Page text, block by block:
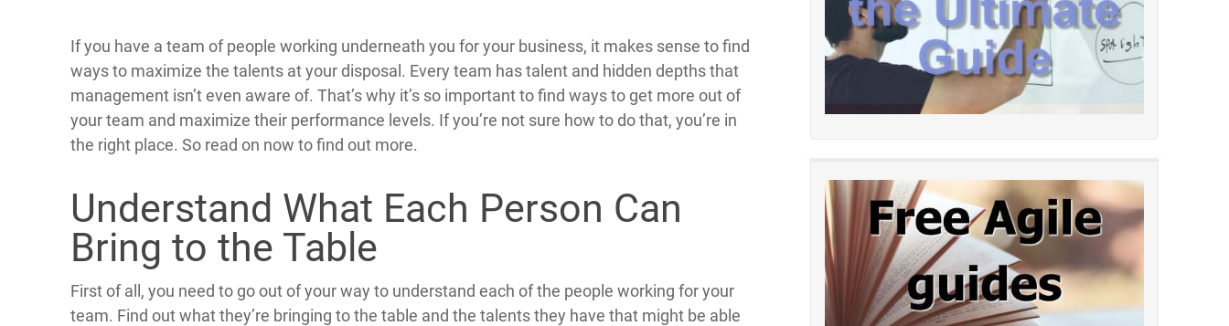
If you have a team of people working underneath you for your business, it makes sense to find
ways to maximize the talents at your disposal. Every team has talent and hidden depths that
management isn’t even aware of. That’s why it’s so important to find ways to get more out of
your team and maximize their performance levels. If you’re not sure how to do that, you’re in
the right place. So read on now to find out more.
Understand What Each Person Can
Bring to the Table
First of all, you need to go out of your way to understand each of the people working for your
team. Find out what they’re bringing to the table and the talents they have that might be able